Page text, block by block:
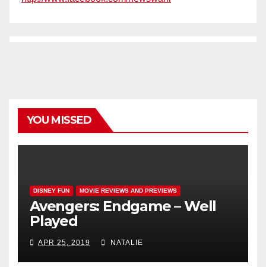
YOU MISSED
DISNEY FUN MOVIE REVIEWS AND PREVIEWS
Avengers: Endgame – Well
Played
APR 25, 2019 NATALIE